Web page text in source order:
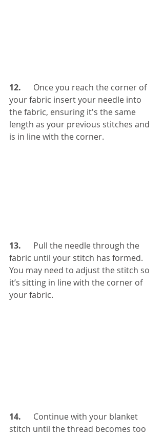
12.
Once you reach the corner of
your fabric insert your needle into
the fabric, ensuring it's the same
length as your previous stitches and
is in line with the corner.
13.
    Pull the needle through the
fabric until your stitch has formed.
You may need to adjust the stitch so
it’s sitting in line with the corner of
your fabric.
14.
    Continue with your blanket
stitch until the thread becomes too